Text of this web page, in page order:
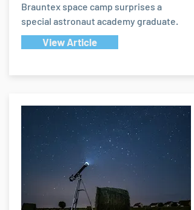
Brauntex space camp surprises a
special astronaut academy graduate.
View Article